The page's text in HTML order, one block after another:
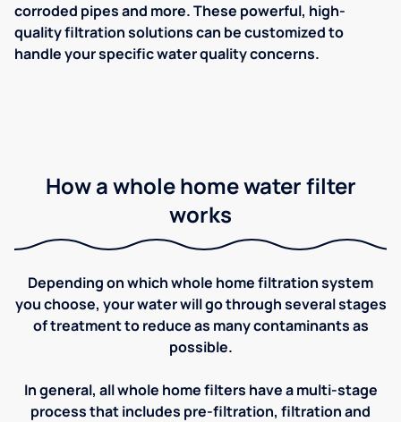
corroded pipes and more. These powerful, high-
quality filtration solutions can be customized to
handle your specific water quality concerns.
How a whole home water filter
works
Depending on which whole home filtration system
you choose, your water will go through several stages
of treatment to reduce as many contaminants as
possible.
In general, all whole home filters have a multi-stage
process that includes pre-filtration, filtration and